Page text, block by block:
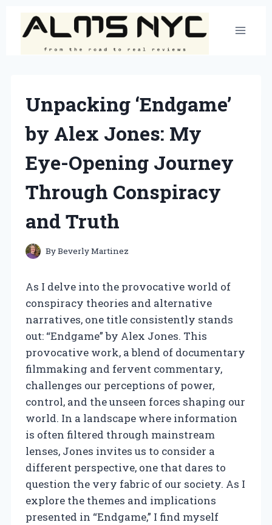
content
Unpacking ‘Endgame’
by Alex Jones: My
Eye-Opening Journey
Through Conspiracy
and Truth
ByBeverly Martinez
As I delve into the provocative world of
conspiracy theories and alternative
narratives, one title consistently stands
out: “Endgame” by Alex Jones. This
provocative work, a blend of documentary
filmmaking and fervent commentary,
challenges our perceptions of power,
control, and the unseen forces shaping our
world. In a landscape where information
is often filtered through mainstream
lenses, Jones invites us to consider a
different perspective, one that dares to
question the very fabric of our society. As I
explore the themes and implications
presented in “Endgame,” I find myself